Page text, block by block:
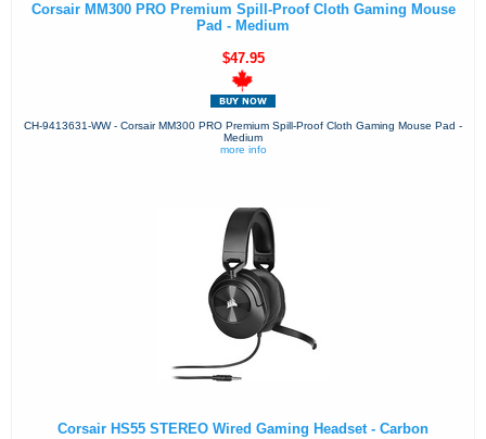
Corsair MM300 PRO Premium Spill-Proof Cloth Gaming Mouse
Pad - Medium
$47.95
CH-9413631-WW - Corsair MM300 PRO Premium Spill-Proof Cloth Gaming Mouse Pad -
Medium
more info
Corsair HS55 STEREO Wired Gaming Headset - Carbon